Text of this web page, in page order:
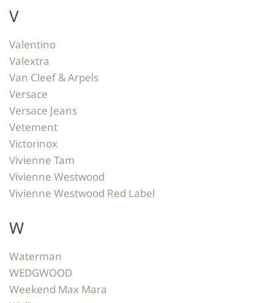
V
Valentino
Valextra
Van Cleef & Arpels
Versace
Versace Jeans
Vetement
Victorinox
Vivienne Tam
Vivienne Westwood
Vivienne Westwood Red Label
W
Waterman
WEDGWOOD
Weekend Max Mara